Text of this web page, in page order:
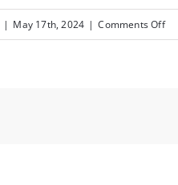
| May 17th, 2024 | Comments Offon